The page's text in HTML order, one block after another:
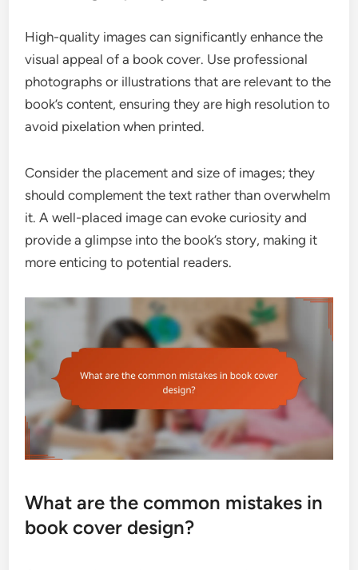
High-quality images can significantly enhance the
visual appeal of a book cover. Use professional
photographs or illustrations that are relevant to the
book’s content, ensuring they are high resolution to
avoid pixelation when printed.
Consider the placement and size of images; they
should complement the text rather than overwhelm
it. A well-placed image can evoke curiosity and
provide a glimpse into the book’s story, making it
more enticing to potential readers.
What are the common mistakes in
book cover design?